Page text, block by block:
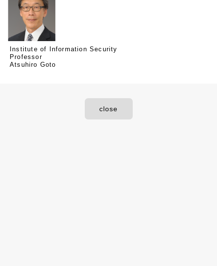
Institute of Information Security
Professor
Atsuhiro Goto
close